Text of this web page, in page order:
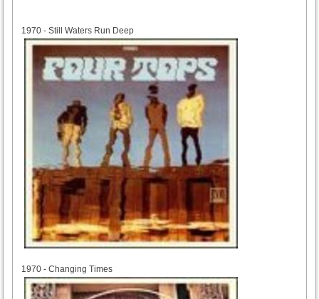
1970 - Still Waters Run Deep
1970 - Changing Times